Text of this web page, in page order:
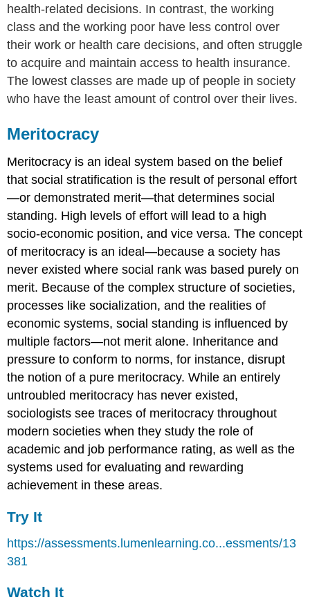
health-related decisions. In contrast, the working
class and the working poor have less control over
their work or health care decisions, and often struggle
to acquire and maintain access to health insurance.
The lowest classes are made up of people in society
who have the least amount of control over their lives.
Meritocracy
Meritocracy is an ideal system based on the belief
that social stratification is the result of personal effort
—or demonstrated merit—that determines social
standing. High levels of effort will lead to a high
socio-economic position, and vice versa. The concept
of meritocracy is an ideal—because a society has
never existed where social rank was based purely on
merit. Because of the complex structure of societies,
processes like socialization, and the realities of
economic systems, social standing is influenced by
multiple factors—not merit alone. Inheritance and
pressure to conform to norms, for instance, disrupt
the notion of a pure meritocracy. While an entirely
untroubled meritocracy has never existed,
sociologists see traces of meritocracy throughout
modern societies when they study the role of
academic and job performance rating, as well as the
systems used for evaluating and rewarding
achievement in these areas.
Try It
https://assessments.lumenlearning.co...essments/13
381
Watch It